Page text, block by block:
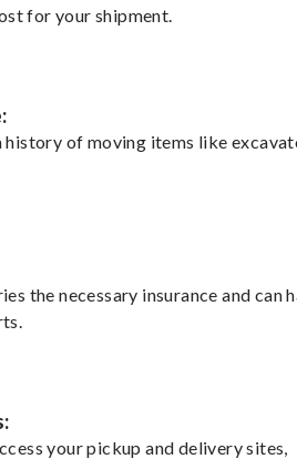
for your shipment.
of moving items like
the necessary insurance and can
your pickup and delivery sites,